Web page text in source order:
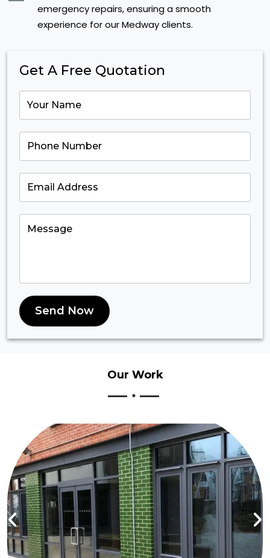
emergency repairs, ensuring a smooth
experience for our Medway clients.
Get A Free Quotation
Send Now
Our Work